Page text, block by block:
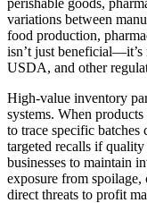
variations between
food production,
isn’t just
USDA, and other
High-value inventory
systems. When
to trace specific
targeted recalls if
businesses to maintain
exposure from
direct threats to profit